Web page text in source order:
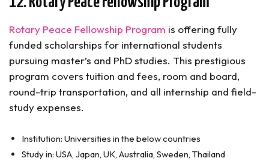
Rotary Peace Fellowship Program is offering fully
funded scholarships for international students
pursuing master’s and PhD studies. This prestigious
program covers tuition and fees, room and board,
round-trip transportation, and all internship and field-
study expenses.
Institution: Universities in the below countries
Study in: USA, Japan, UK, Australia, Sweden, Thailand